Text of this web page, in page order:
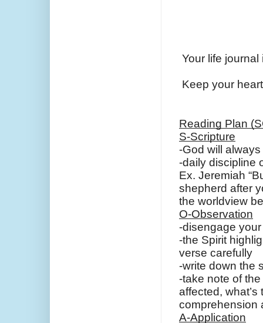
Your life
Keep your
Reading Plan
S-Scripture
-God will
-daily discipline
Ex. Jeremiah
shepherd after
the worldview
O-Observation
-disengage
-the Spirit
verse carefully
-write down the
-take note of the
affected,
comprehension
A-Application